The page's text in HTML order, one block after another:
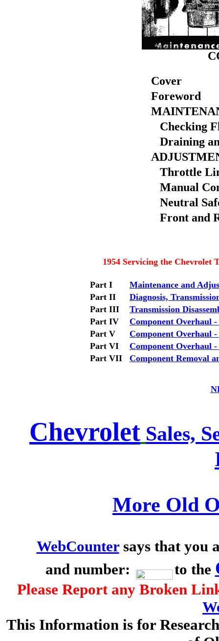
Cover
Foreword
Checking
Draining
Throttle
Manual
Neutral
Front and
1954 Servicing the Chevrolet
Part I
Maintenance and
Part II
Diagnosis,
Part III
Transmission
Part IV
Component Overhaul -
Part V
Component Overhaul -
Part VI
Component Overhaul -
Part VII
Component Removal
Chevrolet Sales,
More Old
WebCountersays that you
and number:
to the
Please Report any Broken
This Information is for